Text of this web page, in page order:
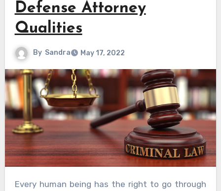
Defense Attorney
Qualities
By Sandra May 17, 2022
Every human being has the right to go through